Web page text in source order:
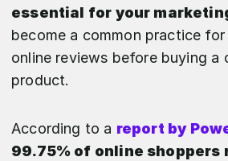
essential for your
become a common practice
online reviews before buying a
product.
According to a report by
99.75% of online shoppers